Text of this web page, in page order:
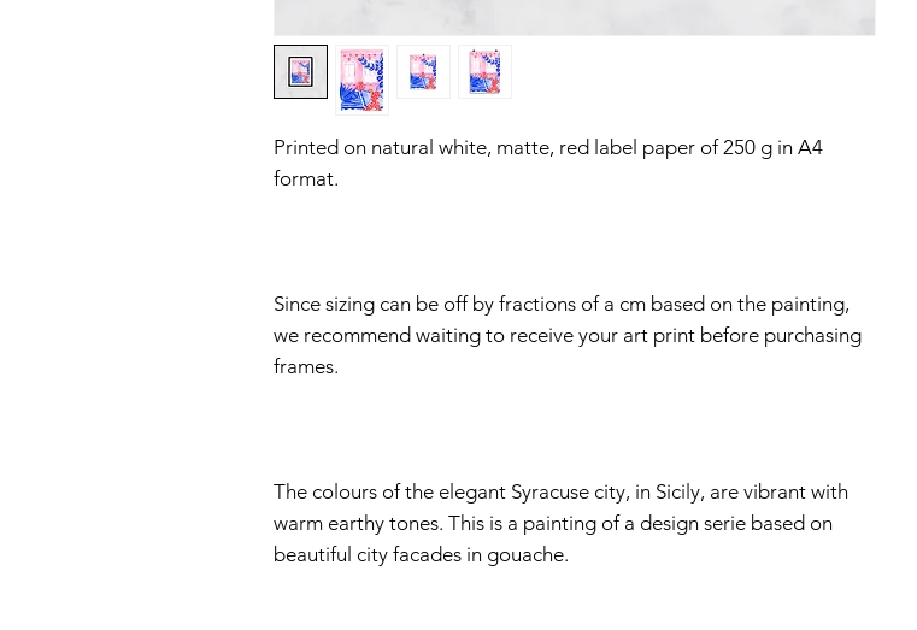
Printed on natural white, matte, red label paper of 250 g in A4
format.
Since sizing can be off by fractions of a cm based on the painting,
we recommend waiting to receive your art print before purchasing
frames.
The colours of the elegant Syracuse city, in Sicily, are vibrant with
warm earthy tones. This is a painting of a design serie based on
beautiful city facades in gouache.